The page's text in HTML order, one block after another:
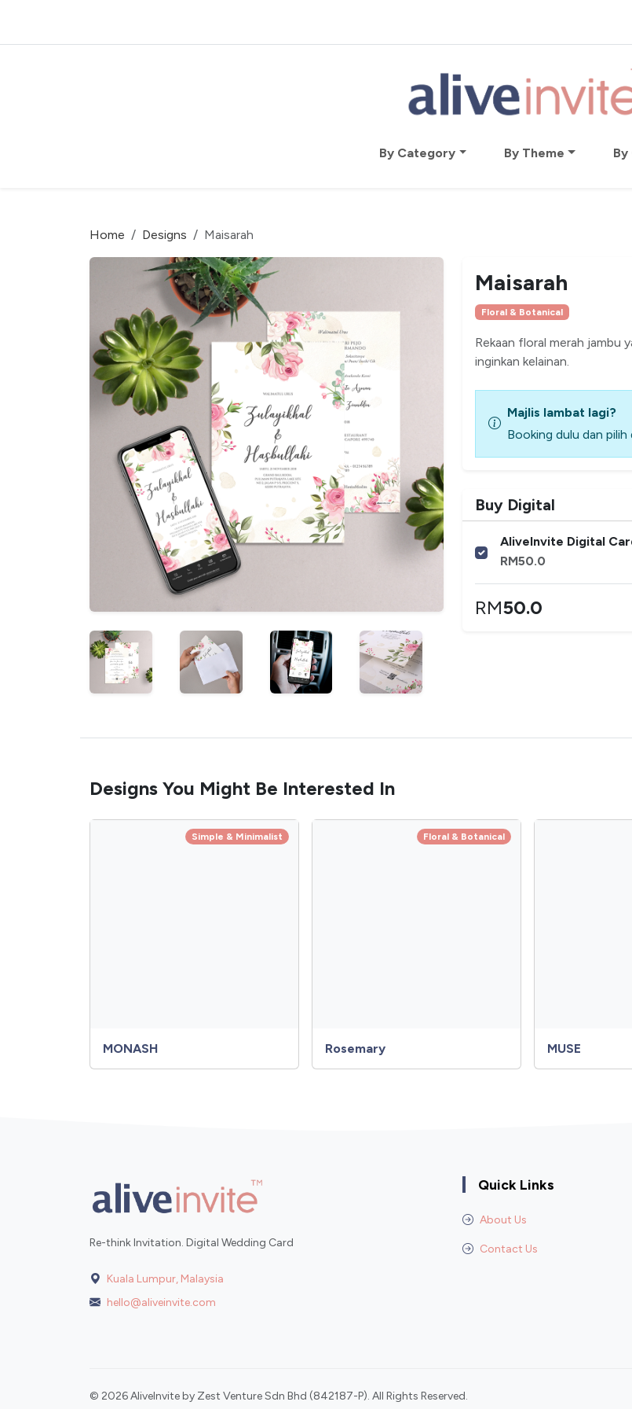
By Category By Theme By
Home Designs Maisarah
Maisarah
Floral & Botanical
Rekaan floral merah jambu
inginkan kelainan.
Majlis lambat lagi?
Booking dulu dan pilih
Buy Digital
AliveInvite Digital
RM50.0
RM50.0
Designs You Might Be Interested In
Simple & Minimalist
MONASH
Floral & Botanical
Rosemary MUSE
Re-think Invitation. Digital Wedding Card
Kuala Lumpur, Malaysia
hello@aliveinvite.com
Quick Links
About Us
Contact Us
© 2026 AliveInvite by Zest Venture Sdn Bhd (842187-P). All Rights Reserved.